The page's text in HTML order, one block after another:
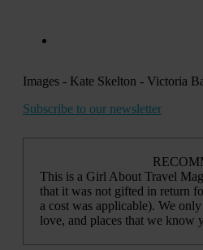
Images - Kate Skelton - Victoria
Subscribe to our newsletter
This is a Girl About Travel
that it was not gifted in return
a cost was applicable). We
love, and places that we know